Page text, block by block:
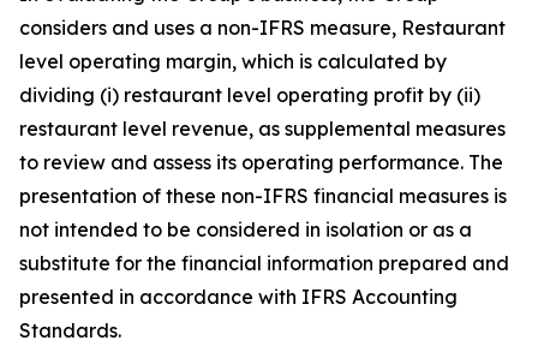
considers and uses a non-IFRS measure, Restaurant
level operating margin, which is calculated by
dividing (i) restaurant level operating profit by (ii)
restaurant level revenue, as supplemental measures
to review and assess its operating performance. The
presentation of these non-IFRS financial measures is
not intended to be considered in isolation or as a
substitute for the financial information prepared and
presented in accordance with IFRS Accounting
Standards.